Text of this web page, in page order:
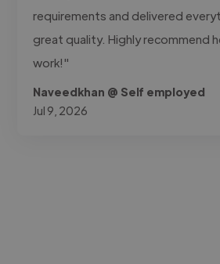
requirements and delivered
great quality. Highly recommend
work!"
Naveedkhan @ Self employed
Jul 9, 2026